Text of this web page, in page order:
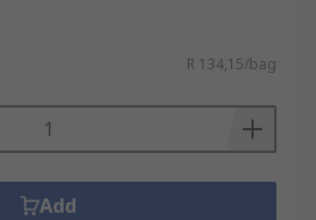
R 134,15/bag
Add